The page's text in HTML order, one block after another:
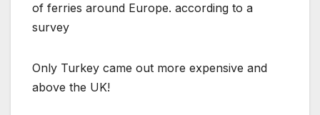
of ferries around Europe. according to a
survey
Only Turkey came out more expensive and
above the UK!